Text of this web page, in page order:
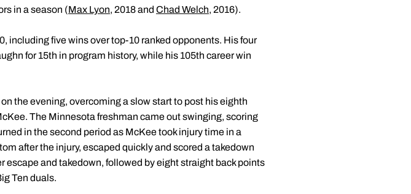
in a season (Max Lyon, 2018 and Chad Welch, 2016).
including five wins over top-10 ranked opponents. His four
for 15th in program history, while his 105th career win
the evening, overcoming a slow start to post his eighth
The Minnesota freshman came out swinging, scoring
in the second period as McKee took injury time in a
after the injury, escaped quickly and scored a takedown
escape and takedown, followed by eight straight back points
Ten duals.